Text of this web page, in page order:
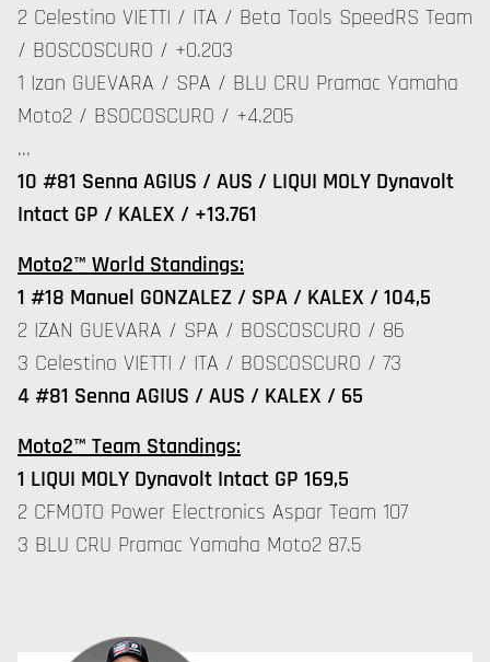
2 Celestino VIETTI / ITA / Beta Tools SpeedRS Team
/ BOSCOSCURO / +0.203
1 Izan GUEVARA / SPA / BLU CRU Pramac Yamaha
Moto2 / BSOCOSCURO / +4.205
…
10 #81 Senna AGIUS / AUS / LIQUI MOLY Dynavolt
Intact GP / KALEX / +13.761
Moto2™ World Standings:
1 #18 Manuel GONZALEZ / SPA / KALEX / 104,5
2 IZAN GUEVARA / SPA / BOSCOSCURO / 86
3 Celestino VIETTI / ITA / BOSCOSCURO / 73
4 #81 Senna AGIUS / AUS / KALEX / 65
Moto2™ Team Standings:
1 LIQUI MOLY Dynavolt Intact GP 169,5
2 CFMOTO Power Electronics Aspar Team 107
3 BLU CRU Pramac Yamaha Moto2 87.5